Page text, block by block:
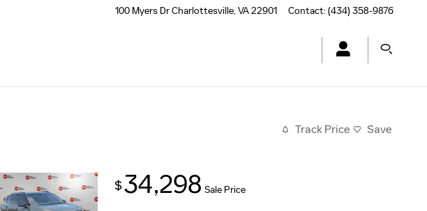
100 Myers DrCharlottesville,VA22901 Contact:(434) 358-9876
Track Price Save
$34,298 Sale Price